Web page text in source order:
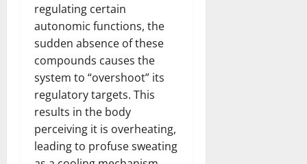
regulating certain
autonomic functions, the
sudden absence of these
compounds causes the
system to “overshoot” its
regulatory targets. This
results in the body
perceiving it is overheating,
leading to profuse sweating